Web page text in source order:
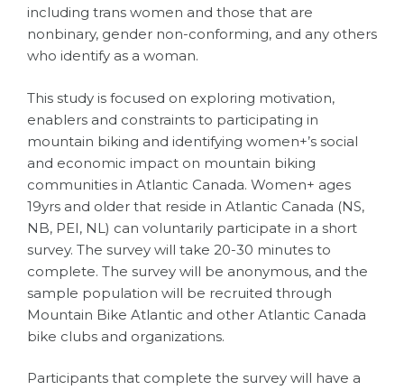
including trans women and those that are
nonbinary, gender non-conforming, and any others
who identify as a woman.
This study is focused on exploring motivation,
enablers and constraints to participating in
mountain biking and identifying women+’s social
and economic impact on mountain biking
communities in Atlantic Canada. Women+ ages
19yrs and older that reside in Atlantic Canada (NS,
NB, PEI, NL) can voluntarily participate in a short
survey. The survey will take 20-30 minutes to
complete. The survey will be anonymous, and the
sample population will be recruited through
Mountain Bike Atlantic and other Atlantic Canada
bike clubs and organizations.
Participants that complete the survey will have a